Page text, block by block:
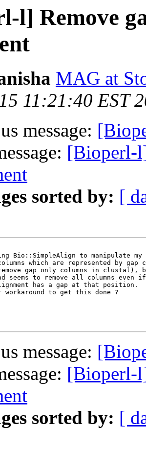
l] Remove
MAG at
11:21:40 EST
message:
[Bioperl-
sorted by: [
Bio::SimpleAlign to manipulate my
which are represented by
gap only columns in clustal),
seems to remove all columns
has a gap at that position.
to get this done ?
message:
[Bioperl-
sorted by: [